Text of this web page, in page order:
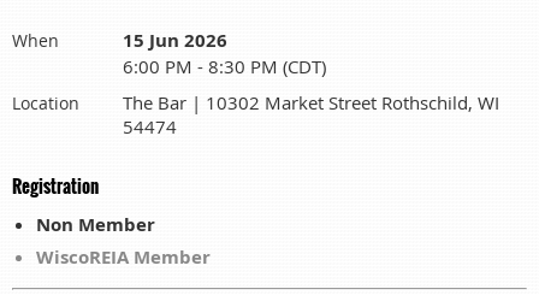
When 15 Jun 2026
6:00 PM - 8:30 PM (CDT)
Location
The Bar | 10302 Market Street Rothschild, WI
54474
Registration
Non Member
WiscoREIA Member